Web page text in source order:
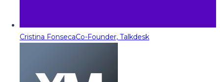
Cristina FonsecaCo-Founder, Talkdesk